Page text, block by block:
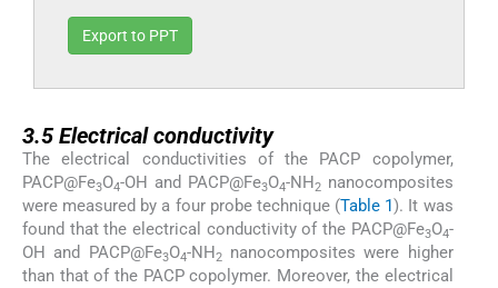
Export to PPT
3.5Electrical conductivity
The electrical conductivities of the PACP copolymer,
PACP@Fe3O4-OH and PACP@Fe3O4-NH2nanocomposites
were measured by a four probe technique (Table 1). It was
found that the electrical conductivity of the PACP@Fe3O4-
OH and PACP@Fe3O4-NH2nanocomposites were higher
than that of the PACP copolymer. Moreover, the electrical